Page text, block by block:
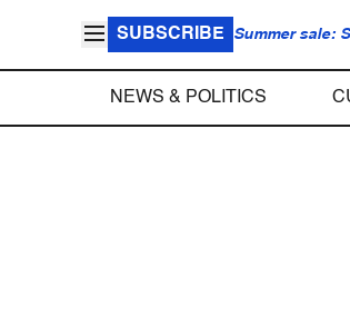
SUBSCRIBE Summer sale:
NEWS & POLITICS